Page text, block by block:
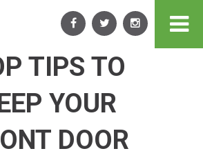
TIPS TO
YOUR
DOOR